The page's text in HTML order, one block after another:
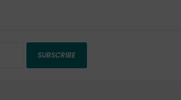
SUBSCRIBE